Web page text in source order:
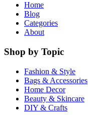
Home
Blog
Categories
About
Shop by Topic
Fashion & Style
Bags & Accessories
Home Decor
Beauty & Skincare
DIY & Crafts